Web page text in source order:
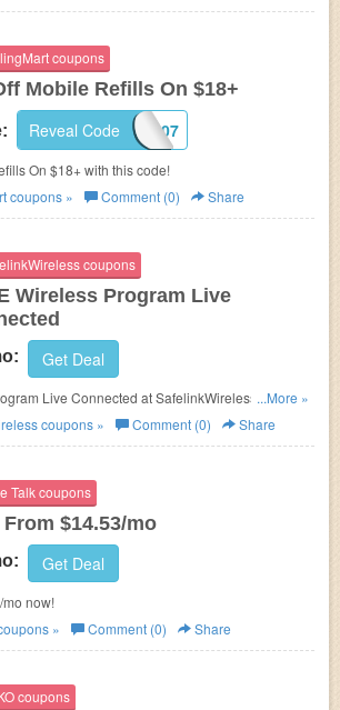
coupons
Mobile Refills On $18+
CA3P-1207
Reveal Code
On $18+ with this code!
coupons » Comment (0) Share
coupons
Wireless Program Live
Get Deal
Live Connected at SafelinkWireless. Buy
...More »
coupons » Comment (0) Share
Talk coupons
From $14.53/mo
Get Deal
now!
» Comment (0) Share
coupons